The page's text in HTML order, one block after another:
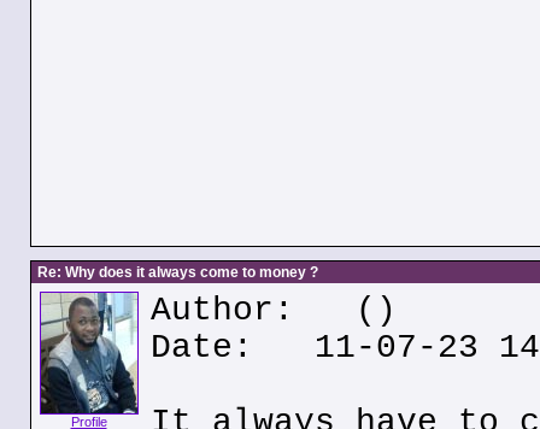
Re: Why does it always come to money ?
Profile
Author:
()
Date: 11-07-23